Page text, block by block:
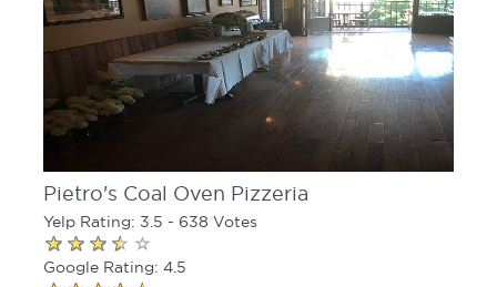
Pietro's Coal Oven Pizzeria
Yelp Rating: 3.5 - 638 Votes
Google Rating: 4.5